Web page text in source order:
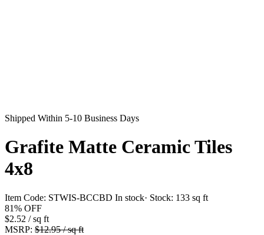
Shipped Within 5-10 Business Days
Grafite Matte Ceramic Tiles
4x8
Item Code: STWIS-BCCBD In stock· Stock: 133 sq ft
81% OFF
$2.52 / sq ft
MSRP: $12.95 / sq ft